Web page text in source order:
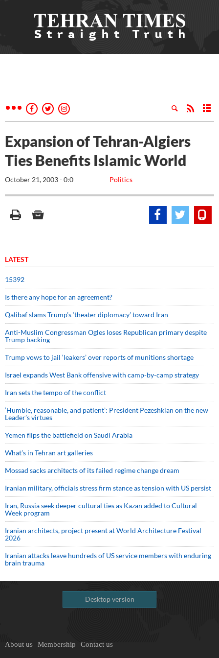
Expansion of Tehran-Algiers
Ties Benefits Islamic World
Politics
October 21, 2003 - 0:0
LATEST
15392
Is there any hope for an agreement?
Qalibaf slams Trump’s ‘theater diplomacy’ toward Iran
Anti-Muslim Congressman Ogles loses Republican primary despite
Trump backing
Trump vows to jail ‘leakers’ over reports of munitions shortage
Israel expands West Bank offensive with camp-by-camp strategy
Iran sets the tempo of the conflict
‘Humble, reasonable, and patient’: President Pezeshkian on the new
Leader’s virtues
Yemen flips the battlefield on Saudi Arabia
What’s in Tehran art galleries
Mossad sacks architects of its failed regime change dream
Iranian military, officials stress firm stance as tension with US persist
Iran, Russia seek deeper cultural ties as Kazan added to Cultural
Week program
Iranian architects, project present at World Architecture Festival
2026
Iranian attacks leave hundreds of US service members with enduring
brain trauma
Desktop version
About us Membership Contact us